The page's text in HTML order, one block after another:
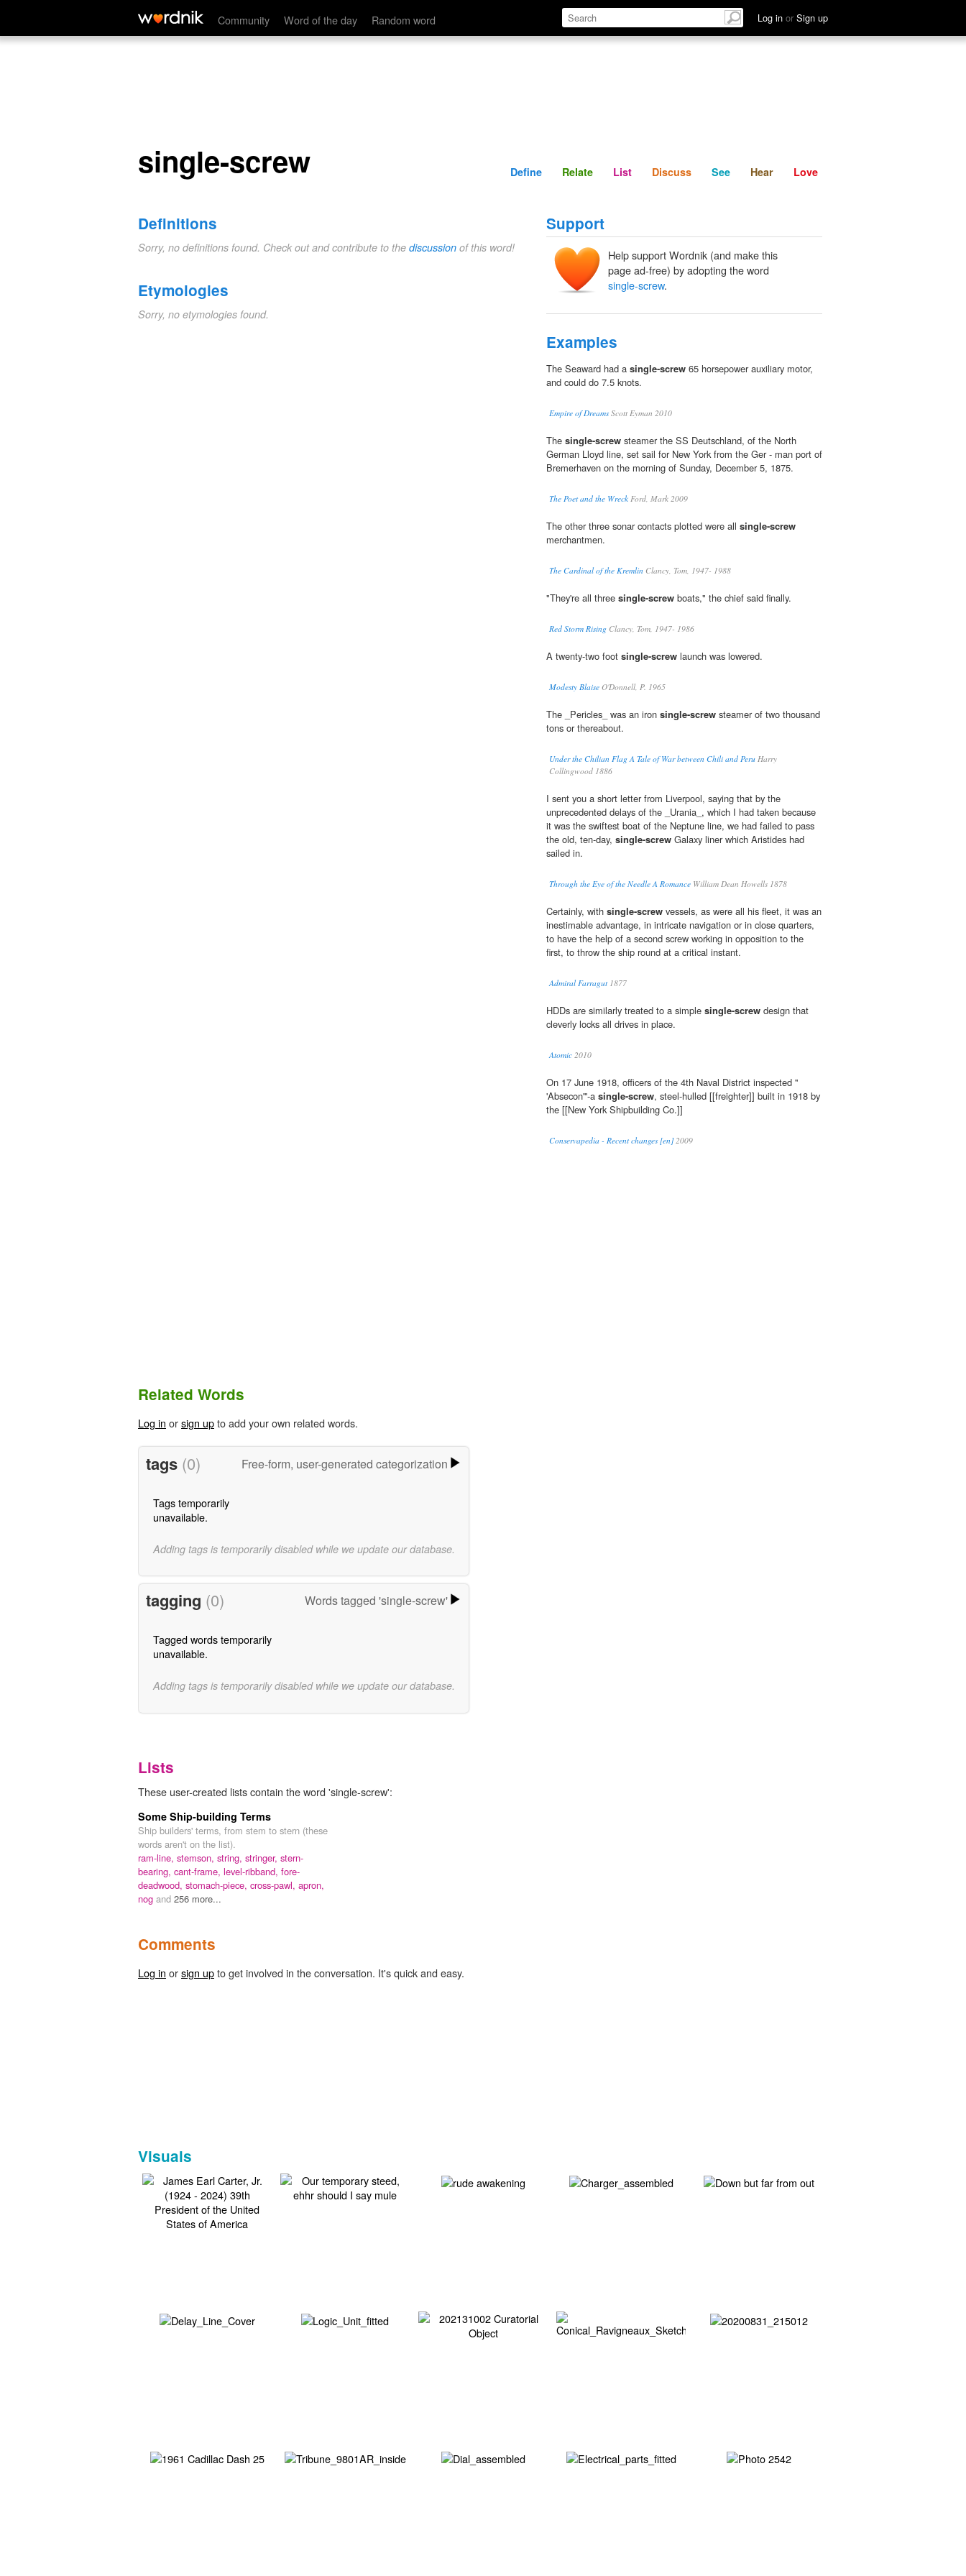
Community Word of the day Random word Log in or Sign up
single-screw Define Relate Discuss See Hear
single-screw Define Relate List Discuss See Hear Love
Definitions
Sorry, no definitions found. Check out and contribute to the discussion of this word!
Etymologies
Sorry, no etymologies found.
Support
Help support Wordnik (and make this
page ad-free) by adopting the word
single-screw.
Examples
The Seaward had a single-screw 65 horsepower auxiliary motor,
and could do 7.5 knots.
Empire of DreamsScott Eyman 2010
The single-screw steamer the SS Deutschland, of the North
German Lloyd line, set sail for New York from the Ger - man port of
Bremerhaven on the morning of Sunday, December 5, 1875.
The Poet and the Wreck Ford, Mark 2009
The other three sonar contacts plotted were all single-screw
merchantmen.
The Cardinal of the Kremlin Clancy, Tom, 1947- 1988
"They're all three single-screw boats," the chief said finally.
Red Storm Rising Clancy, Tom, 1947- 1986
A twenty-two foot single-screw launch was lowered.
Modesty Blaise O'Donnell, P. 1965
The _Pericles_ was an iron single-screw steamer of two thousand
tons or thereabout.
Under the Chilian Flag A Tale of War between Chili and Peru Harry
Collingwood 1886
I sent you a short letter from Liverpool, saying that by the
unprecedented delays of the _Urania_, which I had taken because
it was the swiftest boat of the Neptune line, we had failed to pass
the old, ten-day, single-screw Galaxy liner which Aristides had
sailed in.
Through the Eye of the Needle A Romance William Dean Howells 1878
Certainly, with single-screw vessels, as were all his fleet, it was an
inestimable advantage, in intricate navigation or in close quarters,
to have the help of a second screw working in opposition to the
first, to throw the ship round at a critical instant.
Admiral Farragut1877
HDDs are similarly treated to a simple single-screw design that
cleverly locks all drives in place.
Atomic 2010
On 17 June 1918, officers of the 4th Naval District inspected ''
'Absecon'''-a single-screw, steel-hulled [[freighter]] built in 1918 by
the [[New York Shipbuilding Co.]]
Conservapedia - Recent changes [en]2009
Related Words
Log in orsign upto add your own related words.
tags (0) Free-form, user-generated categorization
Tags temporarily
unavailable.
Adding tags is temporarily disabled while we update our database.
tagging (0) Words tagged 'single-screw'
Tagged words temporarily
unavailable.
Adding tags is temporarily disabled while we update our database.
Lists
These user-created lists contain the word 'single-screw':
Some Ship-building Terms
Ship builders' terms, from stem to stern (these
words aren't on the list).
ram-line, stemson, string, stringer, stern-
bearing, cant-frame, level-ribband, fore-
deadwood, stomach-piece, cross-pawl, apron,
nog and 256 more...
Comments
Log in orsign upto get involved in the conversation. It's quick and easy.
Visuals